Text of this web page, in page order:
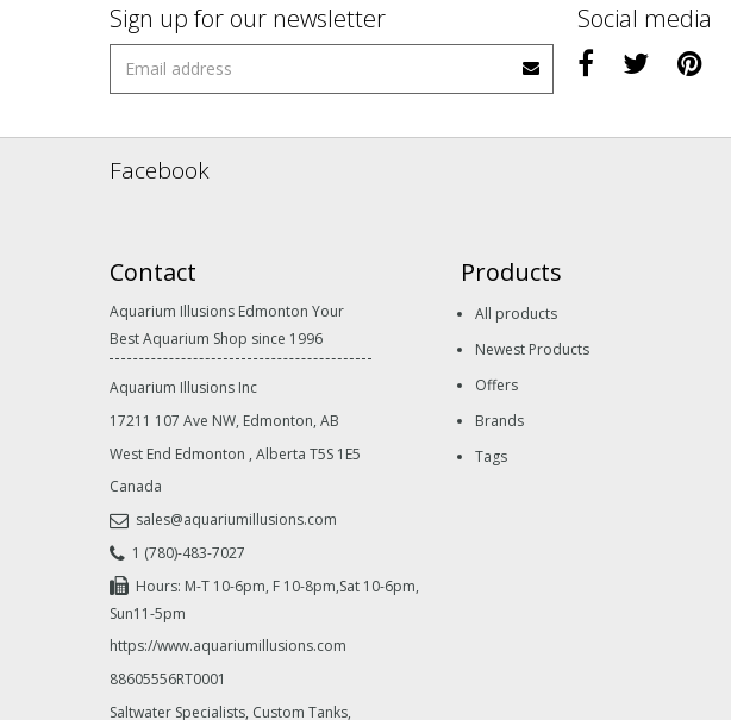
Sign up for our newsletter Social media
Facebook
Contact
Aquarium Illusions Edmonton Your
Best Aquarium Shop since 1996
Aquarium Illusions Inc
17211 107 Ave NW, Edmonton, AB
West End Edmonton , Alberta T5S 1E5
Canada
sales@aquariumillusions.com
1 (780)-483-7027
Hours: M-T 10-6pm, F 10-8pm,Sat 10-6pm,
Sun11-5pm
https://www.aquariumillusions.com
88605556RT0001
Saltwater Specialists, Custom Tanks,
Products
All products
Newest Products
Offers
Brands
Tags